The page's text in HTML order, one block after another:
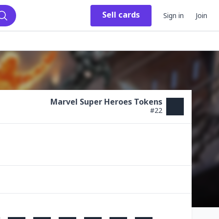
Search
Sell cards Sign in Join
Marvel Super Heroes Tokens
#22